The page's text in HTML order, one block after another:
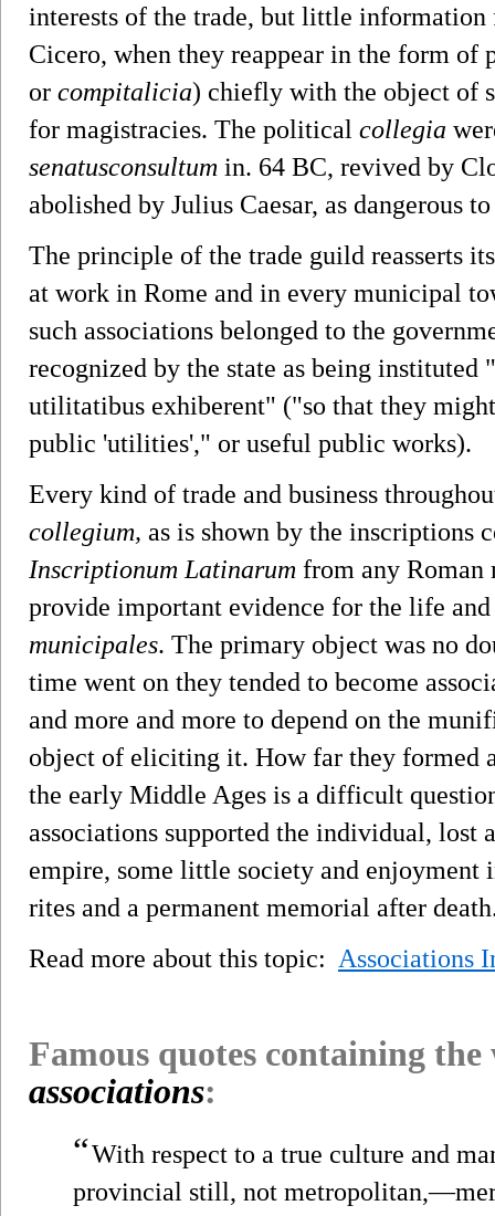
interests of the trade, but little
Cicero, when they reappear in the form of
or compitalicia) chiefly with the object of
for magistracies. The political collegia
senatusconsultum in. 64 BC, revived by
abolished by Julius Caesar, as dangerous
The principle of the trade guild reasserts
at work in Rome and in every municipal
such associations belonged to the
recognized by the state as being instituted
utilitatibus exhiberent" ("so that they
public 'utilities'," or useful public works).
Every kind of trade and business
collegium, as is shown by the inscriptions
Inscriptionum Latinarum from any Roman
provide important evidence for the life
municipales. The primary object was no
time went on they tended to become
and more and more to depend on the
object of eliciting it. How far they formed
the early Middle Ages is a difficult
associations supported the individual, lost
empire, some little society and
rites and a permanent memorial after
Read more about this topic: Associations
Famous quotes containing
associations:
“With respect to a true culture and
provincial still, not